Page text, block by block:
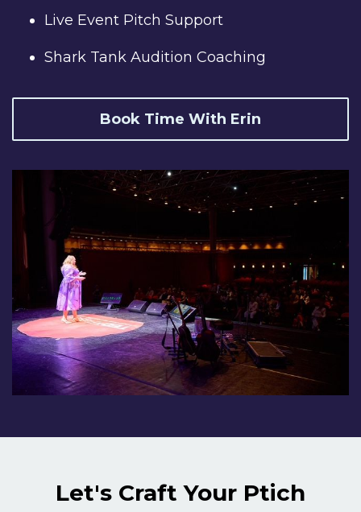
Live Event Pitch Support
Shark Tank Audition Coaching
Book Time With Erin
Let's Craft Your Ptich